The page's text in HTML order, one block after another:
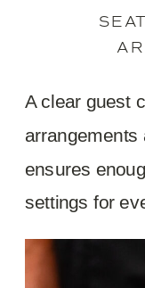
A clear guest
arrangements
ensures
settings for